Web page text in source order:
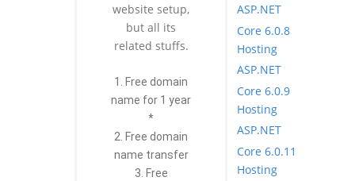
website setup,
but all its
related stuffs.
1. Free domain
name for 1 year
*
2. Free domain
name transfer
3. Free
ASP.NET
Core 6.0.8
Hosting
ASP.NET
Core 6.0.9
Hosting
ASP.NET
Core 6.0.11
Hosting